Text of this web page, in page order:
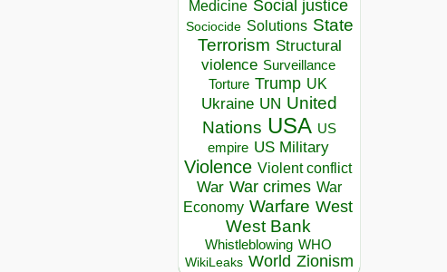
Medicine Social justice
Sociocide Solutions State
Terrorism Structural
violence Surveillance
Torture Trump UK
Ukraine UN United
Nations USA US
empire US Military
Violence Violent conflict
War War crimes War
Economy Warfare West
West Bank
Whistleblowing WHO
WikiLeaks World Zionism